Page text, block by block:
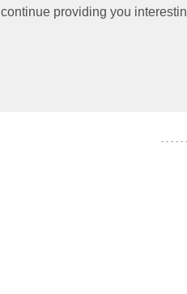
continue providing you
- - - - -